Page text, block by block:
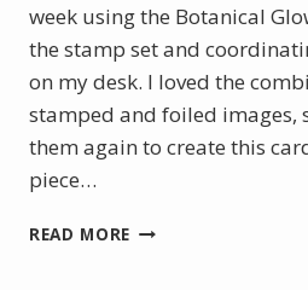
week using the Botanical
the stamp set and
on my desk. I loved the
stamped and foiled images,
them again to create this
piece…
READ MORE BOTANICAL